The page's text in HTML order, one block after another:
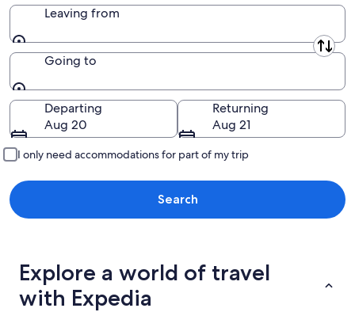
Leaving from
Leaving from
Going to
Going to
Departing
Aug 20
Returning
Aug 21
I only need accommodations for part of my trip
Search
Explore a world of travel
with Expedia